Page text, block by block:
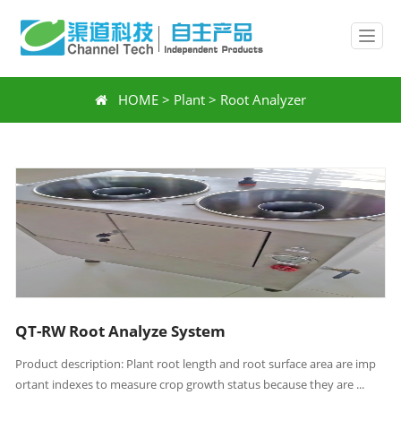
HOME > Plant > Root Analyzer
QT-RW Root Analyze System
Product description: Plant root length and root surface area are imp
ortant indexes to measure crop growth status because they are ...